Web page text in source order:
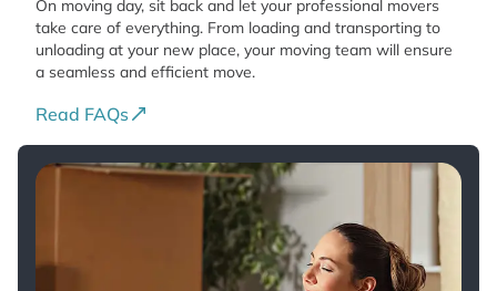
On moving day, sit back and let your professional movers
take care of everything. From loading and transporting to
unloading at your new place, your moving team will ensure
a seamless and efficient move.
Read FAQs